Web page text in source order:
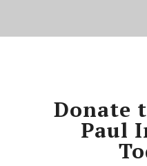
Donate
Paul